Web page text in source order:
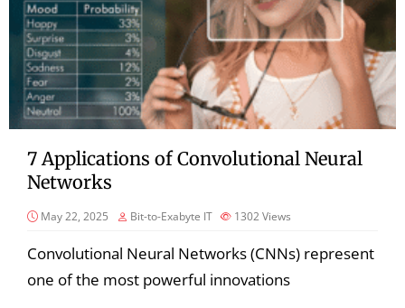
7 Applications of Convolutional Neural
Networks
May 22, 2025 Bit-to-Exabyte IT 1302Views
Convolutional Neural Networks (CNNs) represent
one of the most powerful innovations